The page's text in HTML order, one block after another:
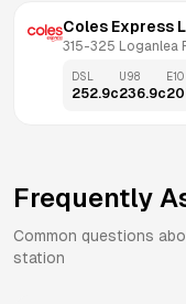
Coles Express
315-325 Loganlea
DSL
252.9c
U98
236.9c
E10
Frequently
Common questions
station